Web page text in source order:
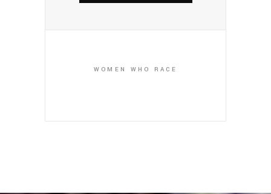
WOMEN WHO RACE